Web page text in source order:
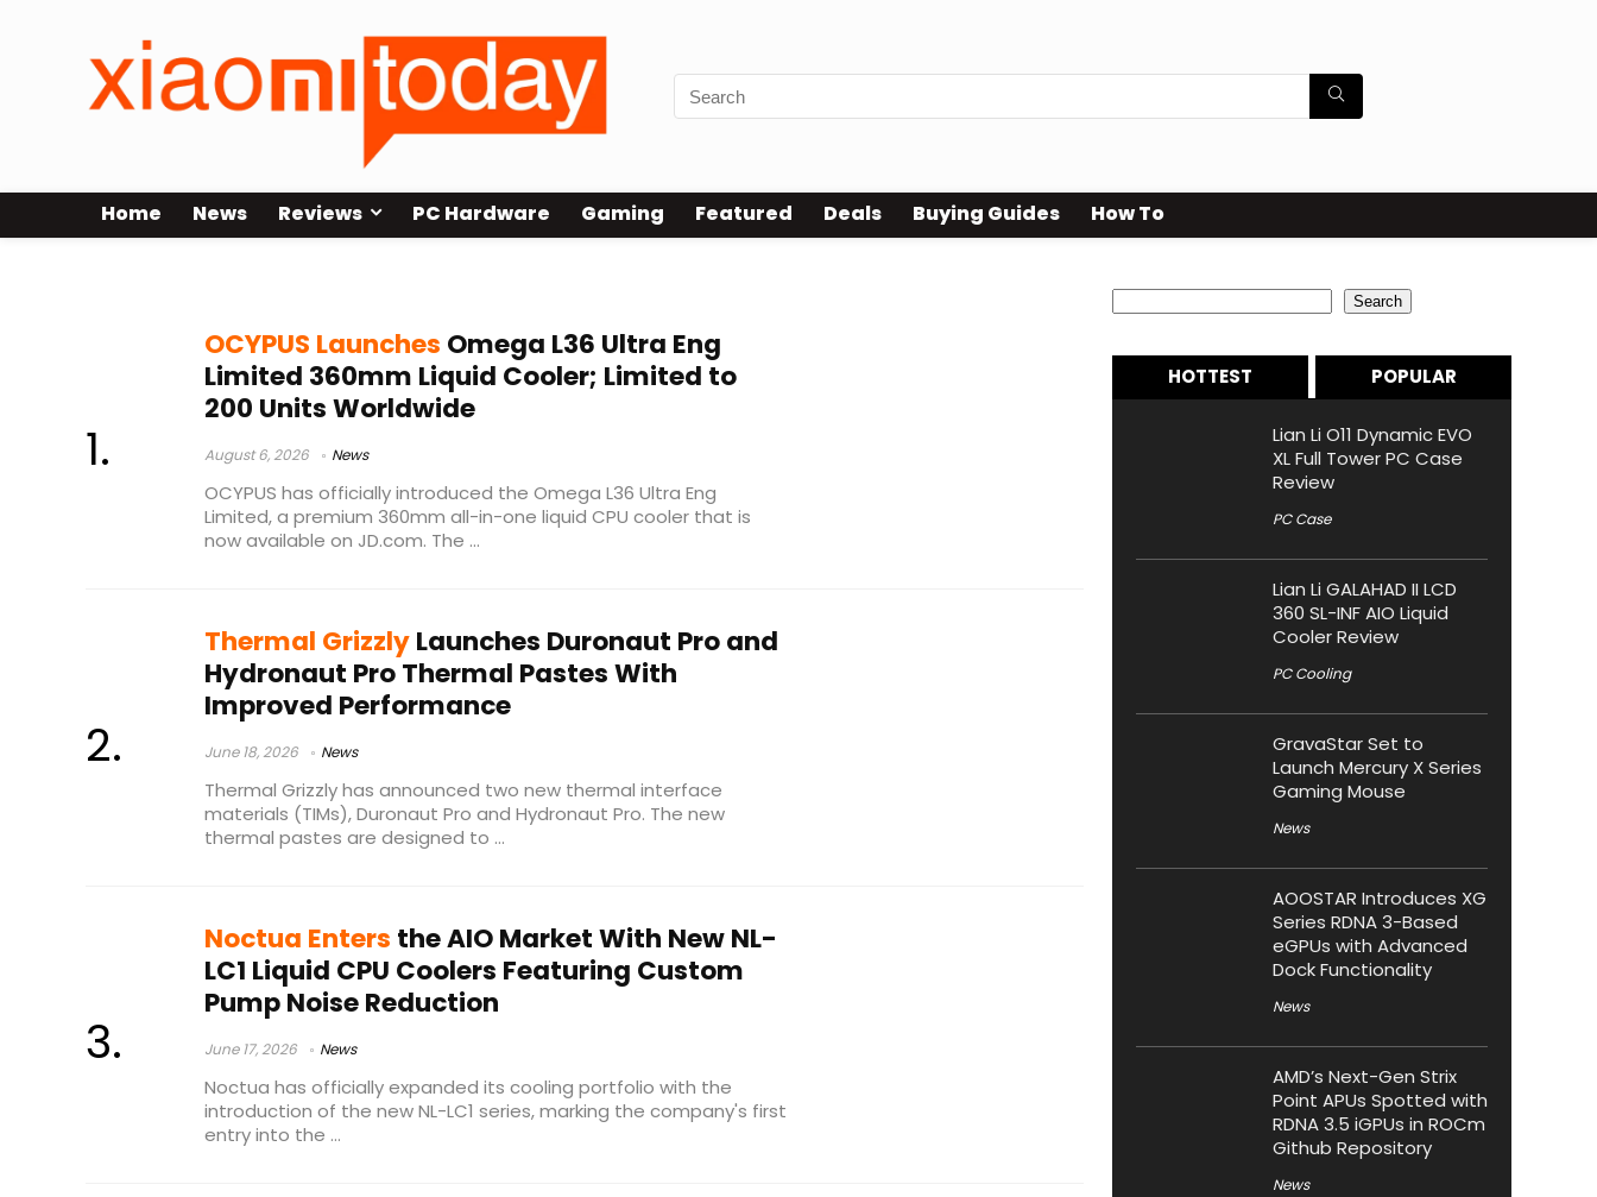
Home News Reviews PC Hardware Gaming Featured Deals Buying Guides How To
OCYPUS Launches Omega L36 Ultra Eng
Limited 360mm Liquid Cooler; Limited to
200 Units Worldwide
August 6, 2026 News
OCYPUS has officially introduced the Omega L36 Ultra Eng
Limited, a premium 360mm all-in-one liquid CPU cooler that is
now available on JD.com. The ...
Thermal GrizzlyLaunches Duronaut Pro and
Hydronaut Pro Thermal Pastes With
Improved Performance
June 18, 2026 News
Thermal Grizzly has announced two new thermal interface
materials (TIMs), Duronaut Pro and Hydronaut Pro. The new
thermal pastes are designed to ...
Noctua Enters the AIO Market With New NL-
LC1 Liquid CPU Coolers Featuring Custom
Pump Noise Reduction
June 17, 2026 News
Noctua has officially expanded its cooling portfolio with the
introduction of the new NL-LC1 series, marking the company's first
entry into the ...
Search
HOTTEST POPULAR
Lian Li O11 Dynamic EVO
XL Full Tower PC Case
Review
PC Case
Lian Li GALAHAD II LCD
360 SL-INF AIO Liquid
Cooler Review
PC Cooling
GravaStar Set to
Launch Mercury X Series
Gaming Mouse
News
AOOSTAR Introduces XG
Series RDNA 3-Based
eGPUs with Advanced
Dock Functionality
News
AMD’s Next-Gen Strix
Point APUs Spotted with
RDNA 3.5 iGPUs in ROCm
Github Repository
News